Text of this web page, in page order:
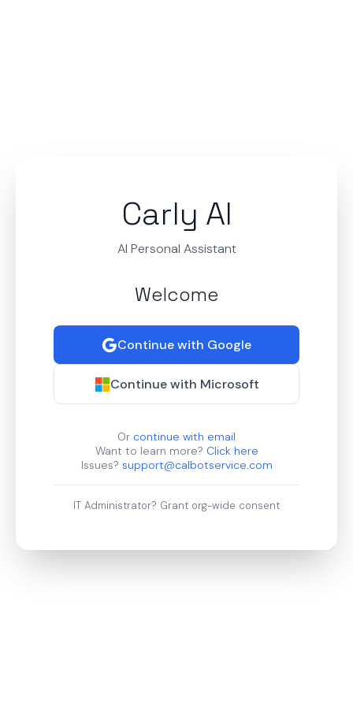
Carly AI
AI Personal Assistant
Welcome
Continue with Google
Continue with Microsoft
Or continue with email
Want to learn more? Click here
Issues? support@calbotservice.com
IT Administrator? Grant org-wide consent